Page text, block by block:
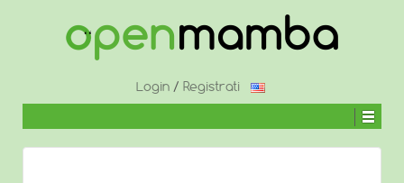
CONTENUTO
Login / Registrati